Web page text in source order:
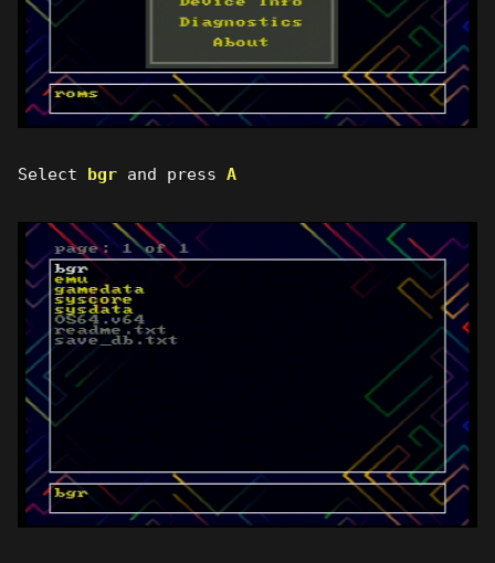
Select bgr and pressA